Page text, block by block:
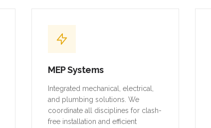
MEP Systems
Integrated mechanical, electrical,
and plumbing solutions. We
coordinate all disciplines for clash-
free installation and efficient